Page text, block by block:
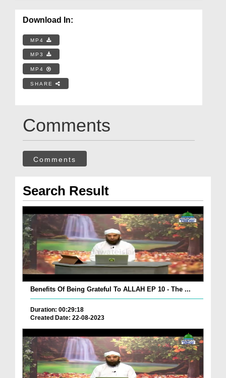
Download In:
MP4
MP3
MP4
SHARE
Comments
Comments
Search Result
Benefits Of Being Grateful To ALLAH EP 10 - The ...
Duration: 00:29:18
Created Date: 22-08-2023